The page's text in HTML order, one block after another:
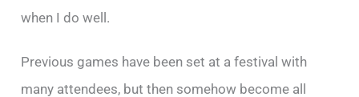
when I do well.
Previous games have been set at a festival with
many attendees, but then somehow become all